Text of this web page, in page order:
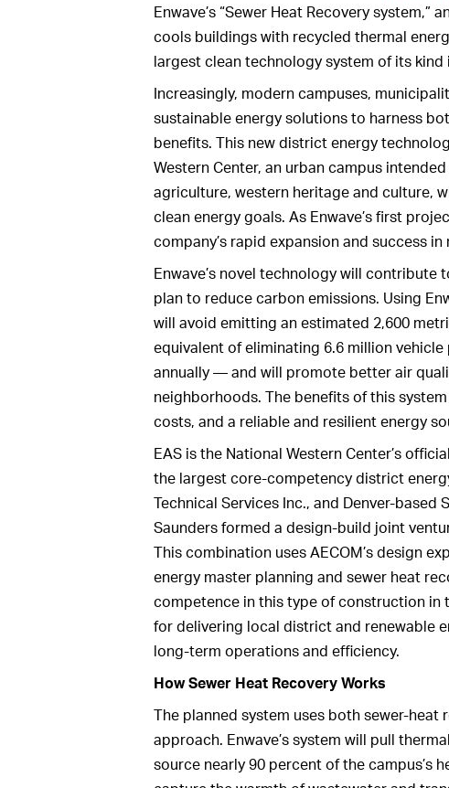
Enwave’s “Sewer Heat Recovery
cools buildings with recycled thermal
largest clean technology system of its kind
Increasingly, modern campuses,
sustainable energy solutions to harness
benefits. This new district energy
Western Center, an urban campus
agriculture, western heritage and culture,
clean energy goals. As Enwave’s first
company’s rapid expansion and success
Enwave’s novel technology will contribute
plan to reduce carbon emissions. Using
will avoid emitting an estimated 2,600
equivalent of eliminating 6.6 million
annually — and will promote better air
neighborhoods. The benefits of this
costs, and a reliable and resilient energy
EAS is the National Western Center’s
the largest core-competency district
Technical Services Inc., and Denver-based
Saunders formed a design-build joint
This combination uses AECOM’s design
energy master planning and sewer heat
competence in this type of construction in
for delivering local district and renewable
long-term operations and efficiency.
How Sewer Heat Recovery Works
The planned system uses both sewer-
approach. Enwave’s system will pull
source nearly 90 percent of the campus’s